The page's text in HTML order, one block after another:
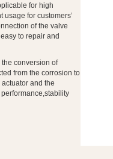
for high
for customers’
of the valve
to repair and
conversion of
from the corrosion to
and the